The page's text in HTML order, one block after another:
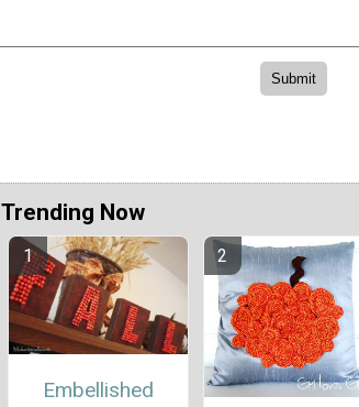
Trending Now
Embellished